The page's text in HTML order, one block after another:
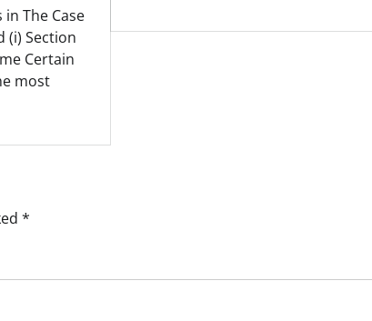
in The Case
(i) Section
Certain
most
*